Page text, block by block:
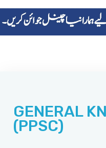
ALL-SUBJECTS
SUCCESS STORIES
GENERAL
(PPSC)